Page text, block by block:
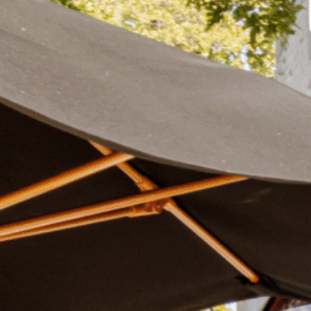
Plan Your Visit
Find our neighborhood nestled three miles
of Downtown near Highland Park in the heart of
DISCOVER
Now & Beyond
Rooted in a rich history
for the future, Knox
destination and one of
DISCOVER